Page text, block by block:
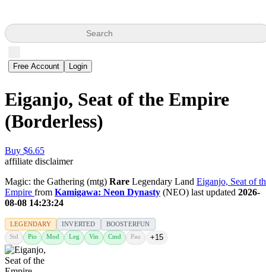
Search
Free Account Login
Eiganjo, Seat of the Empire
(Borderless)
Buy $6.65
affiliate disclaimer
Magic: the Gathering (mtg) Rare Legendary Land Eiganjo, Seat of
Empire from Kamigawa: Neon Dynasty (NEO) last updated 2026-
08-08 14:23:24
LEGENDARY INVERTED BOOSTERFUN
Std Pio Mod Leg Vin Cmd Pau +15